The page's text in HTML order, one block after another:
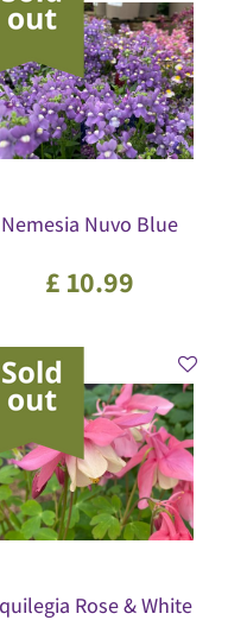
Nemesia Nuvo Blue
£ 10.99
Rose & White